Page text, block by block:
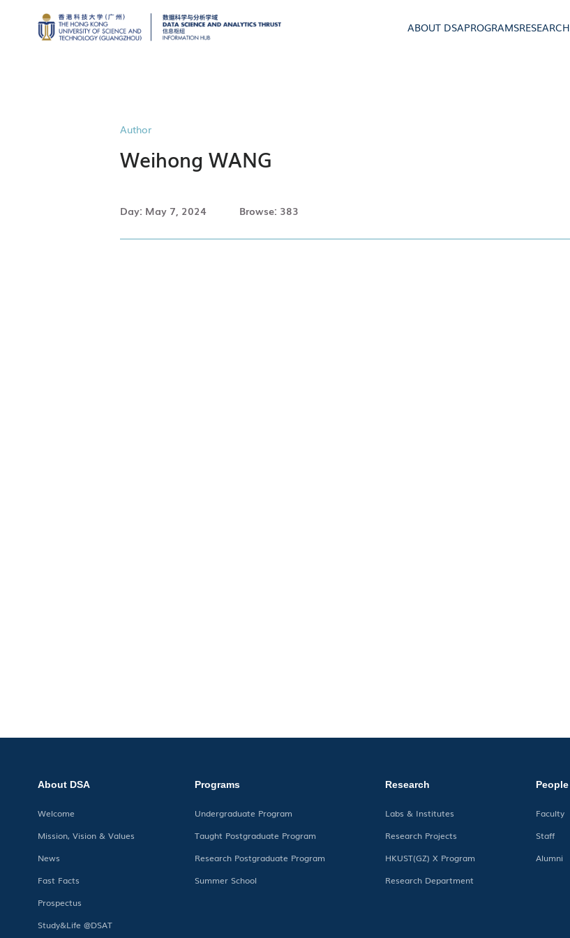
ABOUT DSAPROGRAMSRESEARCH
Author
Weihong WANG
Day: May 7, 2024 Browse: 383
About DSA
Welcome
Mission, Vision & Values
News
Fast Facts
Prospectus
Study&Life @DSAT
Programs
Undergraduate Program
Taught Postgraduate Program
Research Postgraduate Program
Summer School
Research
Labs & Institutes
Research Projects
HKUST(GZ) X Program
Research Department
People
Faculty
Staff
Alumni